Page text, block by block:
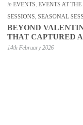
in EVENTS, EVENTS AT
SESSIONS, SEASONAL
BEYOND
THAT CAPTURED
14th February 2026